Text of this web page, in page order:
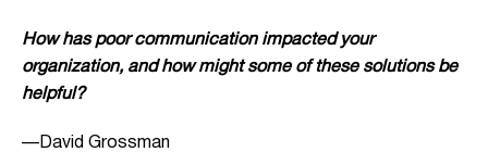
How has poor communication impacted your
organization, and how might some of these solutions be
helpful?
—David Grossman